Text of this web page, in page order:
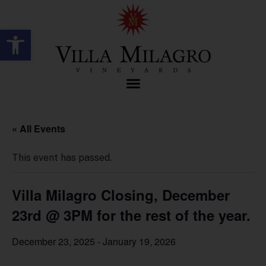
Open toolbar
« All Events
This event has passed.
Villa Milagro Closing, December
23rd @ 3PM for the rest of the year.
December 23, 2025 -January 19, 2026